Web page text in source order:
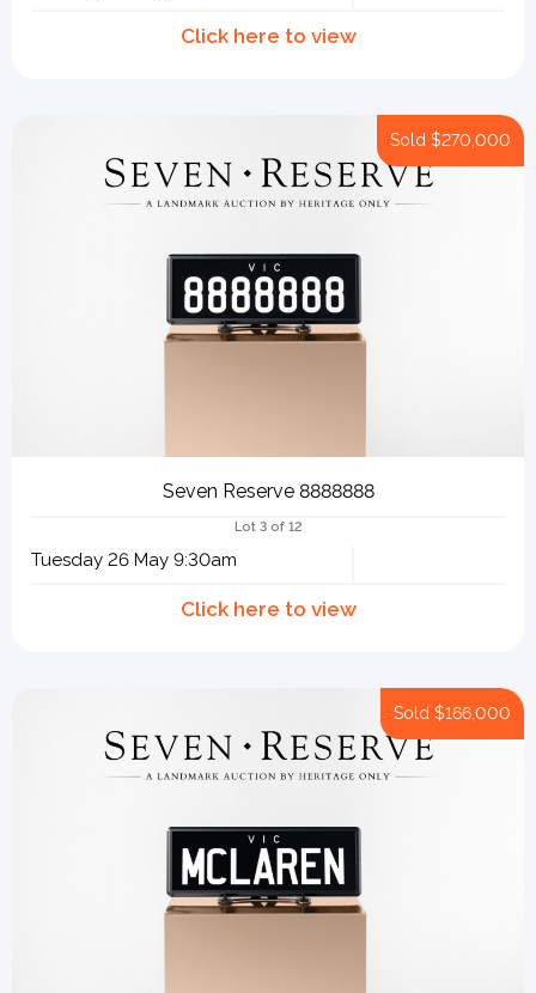
Sold $270,000
Seven Reserve 8888888
Lot 3 of 12
Tuesday 26 May 9:30am
Sold $166,000